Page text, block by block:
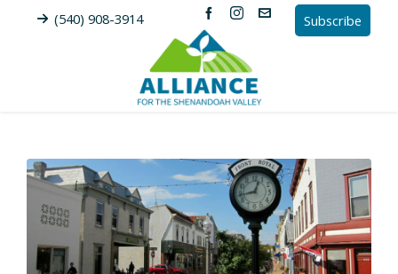
(540) 908-3914 Subscribe